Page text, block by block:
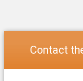
Contact